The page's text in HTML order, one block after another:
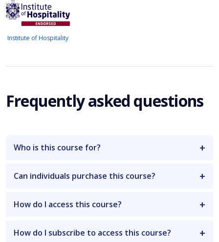
Institute of Hospitality
Frequently asked questions
Who is this course for?
Can individuals purchase this course?
How do I access this course?
How do I subscribe to access this course?